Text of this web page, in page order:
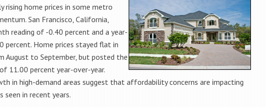
rising home prices in some metro
San Francisco, California,
reading of -0.40 percent and a year-
percent. Home prices stayed flat in
August to September, but posted the
11.00 percent year-over-year.
in high-demand areas suggest that affordability concerns are impacting
seen in recent years.